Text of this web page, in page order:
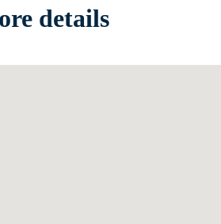
details